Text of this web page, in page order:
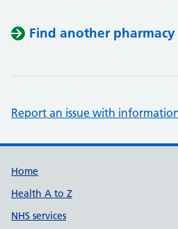
Find another pharmacy
Report an issue with
Support links
Home
Health A to Z
NHS services